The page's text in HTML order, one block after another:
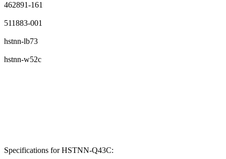
462891-161
511883-001
hstnn-lb73
hstnn-w52c
Specifications for HSTNN-Q43C: